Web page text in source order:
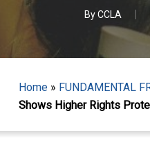
ByCCLA
Home» FUNDAMENTAL
Shows Higher Rights